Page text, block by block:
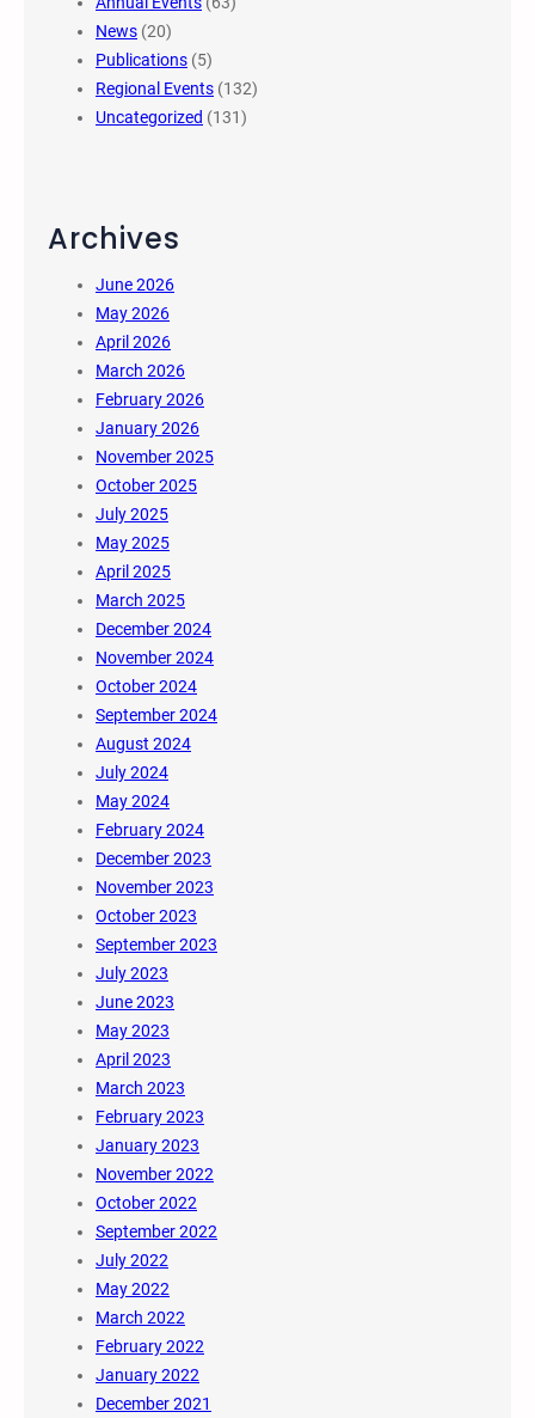
News (20)
Publications (5)
Regional Events (132)
Uncategorized (131)
Archives
June 2026
May 2026
April 2026
March 2026
February 2026
January 2026
November 2025
October 2025
July 2025
May 2025
April 2025
March 2025
December 2024
November 2024
October 2024
September 2024
August 2024
July 2024
May 2024
February 2024
December 2023
November 2023
October 2023
September 2023
July 2023
June 2023
May 2023
April 2023
March 2023
February 2023
January 2023
November 2022
October 2022
September 2022
July 2022
May 2022
March 2022
February 2022
January 2022
December 2021